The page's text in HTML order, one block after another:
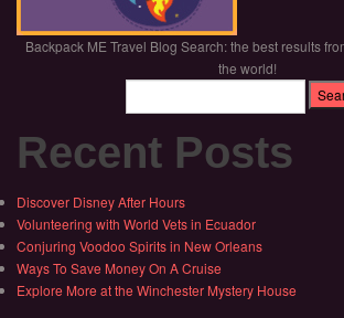
Backpack ME Travel Blog Search: the best results
the world!
Recent Posts
Discover Disney After Hours
Volunteering with World Vets in Ecuador
Conjuring Voodoo Spirits in New Orleans
Ways To Save Money On A Cruise
Explore More at the Winchester Mystery House